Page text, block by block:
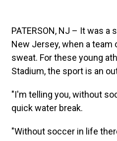
PATERSON, NJ – It was
New Jersey, when a
sweat. For these young
Stadium, the sport is an
"I'm telling you, without
quick water break.
"Without soccer in life